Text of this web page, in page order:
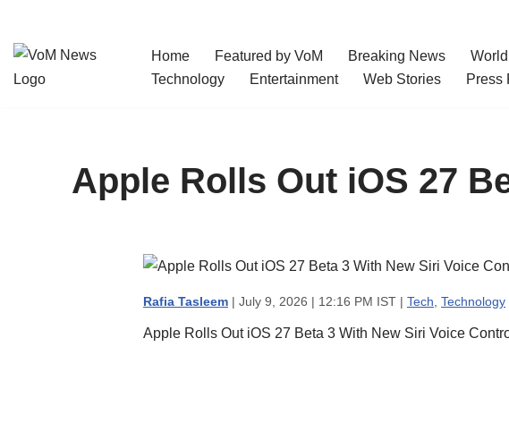
Skip
Home Featured by VoM Breaking News World
Technology
Entertainment Web Stories Press
Apple Rolls Out iOS 27
Rafia Tasleem | July 9, 2026 | 12:16 PM IST | Tech Technology
Apple Rolls Out iOS 27 Beta 3 With New Siri Voice